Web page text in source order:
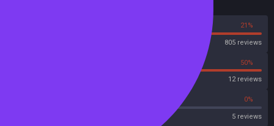
21%
805 reviews
50%
12 reviews
0%
5 reviews